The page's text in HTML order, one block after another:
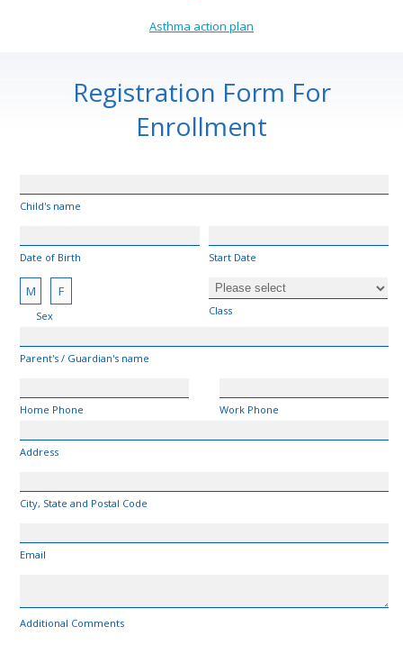
Asthma action plan
Registration Form For
Enrollment
Child's name
Date of Birth Start Date
M F
Sex Class
Parent's / Guardian's name
Home Phone Work Phone
Address
City, State and Postal Code
Email
Additional Comments